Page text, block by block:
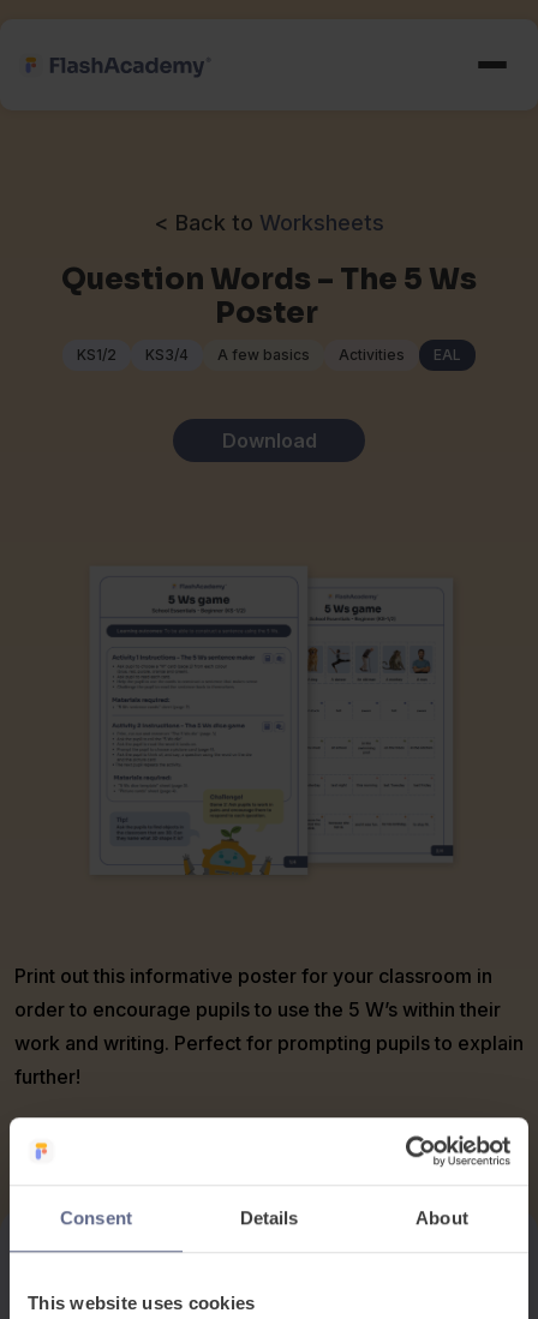
Consent Details About
This website uses cookies
< Back to Worksheets
Question Words – The 5 Ws
Poster
KS1/2 KS3/4 A few basics Activities EAL
Download
Print out this informative poster for your classroom in
order to encourage pupils to use the 5 W’s within their
work and writing. Perfect for prompting pupils to explain
further!